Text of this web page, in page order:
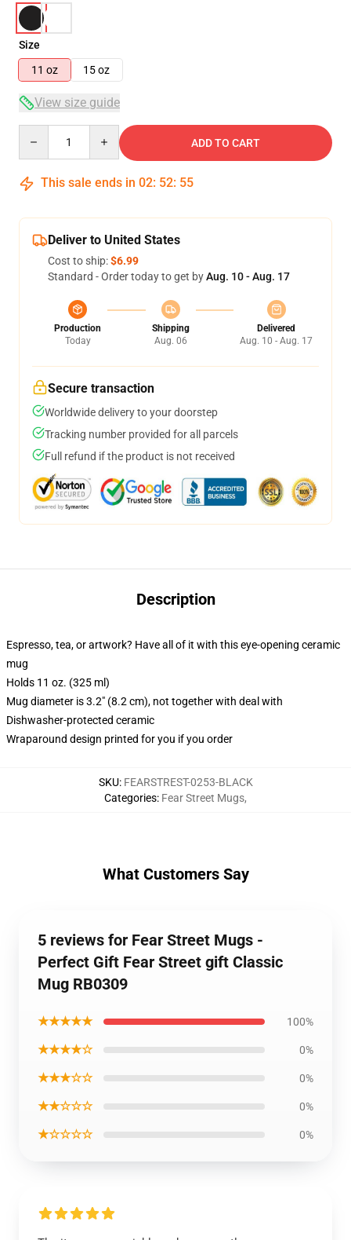
Size
11 oz
15 oz
View size guide
ADD TO CART
This sale ends in 02: 52: 54
Deliver to United States
Cost to ship:$6.99
Standard - Order today to get byAug. 10 - Aug. 17
Production
Today
Shipping
Aug. 06
Delivered
Aug. 10 - Aug. 17
Secure transaction
Worldwide delivery to your doorstep
Tracking number provided for all parcels
Full refund if the product is not received
Description
Espresso, tea, or artwork? Have all of it with this eye-opening ceramic
mug
Holds 11 oz. (325 ml)
Mug diameter is 3.2" (8.2 cm), not together with deal with
Dishwasher-protected ceramic
Wraparound design printed for you if you order
SKU: FEARSTREST-0253-BLACK
Categories: Fear Street Mugs,
What Customers Say
5 reviews for Fear Street Mugs -
Perfect Gift Fear Street gift Classic
Mug RB0309
★★★★★ 100%
★★★★☆ 0%
★★★☆☆ 0%
★★☆☆☆ 0%
★☆☆☆☆ 0%